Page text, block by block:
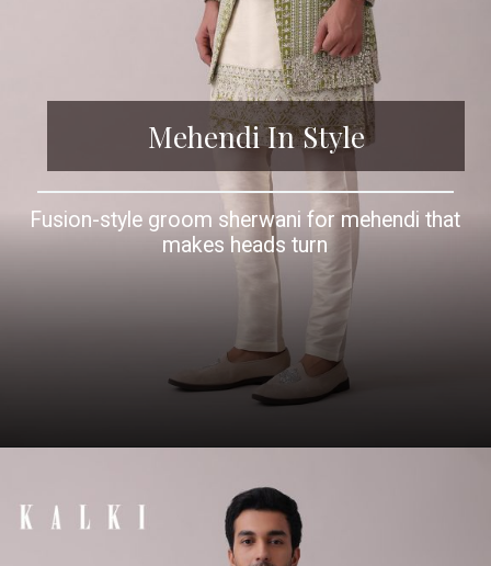
Mehendi In Style
Fusion-style groom sherwani for mehendi that
makes heads turn